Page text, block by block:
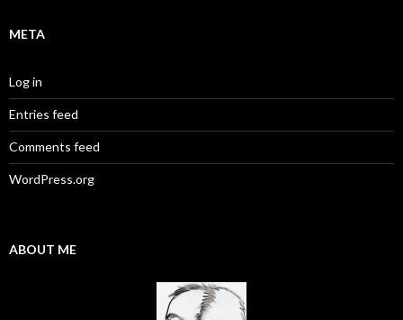
META
Log in
Entries feed
Comments feed
WordPress.org
ABOUT ME